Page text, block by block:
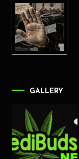
GALLERY